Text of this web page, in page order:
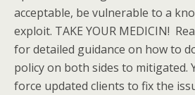
acceptable, be vulnerable to a
exploit. TAKE YOUR MEDICIN!
for detailed guidance on how to
policy on both sides to mitigated.
force updated clients to fix the